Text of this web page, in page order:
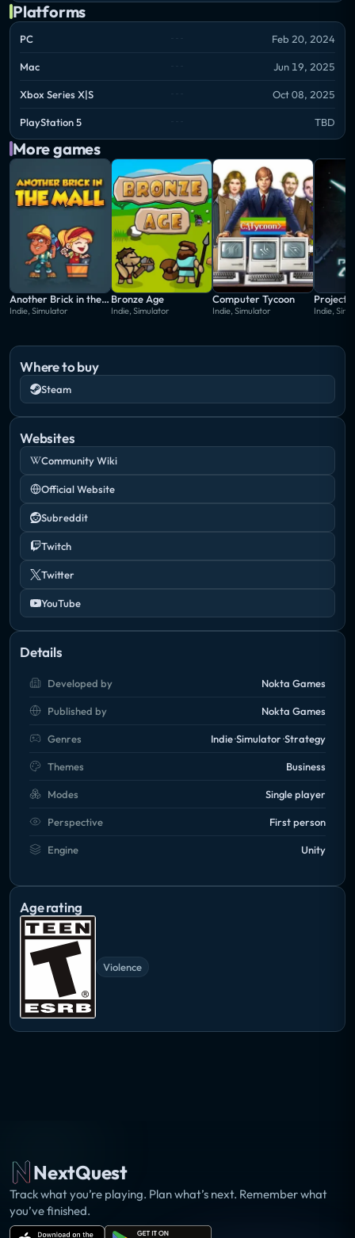
Platforms
PC Feb 20, 2024
Mac Jun 19, 2025
Xbox Series X|S Oct 08, 2025
PlayStation 5 TBD
More games
Another Brick in the Mall
Indie, Simulator
Bronze Age
Indie, Simulator
Computer Tycoon
Indie, Simulator
Project
Indie,
Where to buy
Steam
Websites
Community Wiki
Official Website
Subreddit
Twitch
Twitter
YouTube
Details
Developed by Nokta Games
Published by Nokta Games
Genres Indie Simulator Strategy
Themes Business
Modes Single player
Perspective First person
Engine Unity
Age rating
Violence
NextQuest
Track what you’re playing. Plan what’s next. Remember what
you’ve finished.